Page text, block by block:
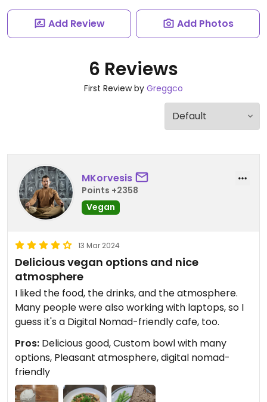
Add Review Add Photos
6 Reviews
First Review by Greggco
MKorvesis
Points +2358
Vegan
13 Mar 2024
Delicious vegan options and nice
atmosphere
I liked the food, the drinks, and the atmosphere.
Many people were also working with laptops, so I
guess it's a Digital Nomad-friendly cafe, too.
Pros: Delicious good, Custom bowl with many
options, Pleasant atmosphere, digital nomad-
friendly